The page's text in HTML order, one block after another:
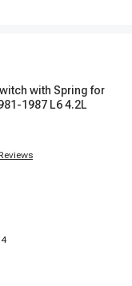
with Spring for
1987 L6 4.2L